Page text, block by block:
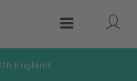
Menu
England